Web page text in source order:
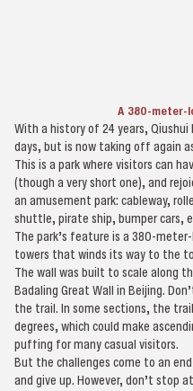
A 380-meter-
With a history of 24 years, Qiushui
days, but is now taking off again
This is a park where visitors can
(though a very short one), and
an amusement park: cableway,
shuttle, pirate ship, bumper cars,
The park’s feature is a 380-
towers that winds its way to the
The wall was built to scale along
Badaling Great Wall in Beijing.
the trail. In some sections, the
degrees, which could make
puffing for many casual visitors.
But the challenges come to an
and give up. However, don’t stop